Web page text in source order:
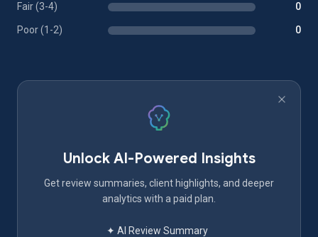
Fair (3-4) 0
Poor (1-2) 0
Unlock AI-Powered Insights
Get review summaries, client highlights, and deeper
analytics with a paid plan.
✦ AI Review Summary